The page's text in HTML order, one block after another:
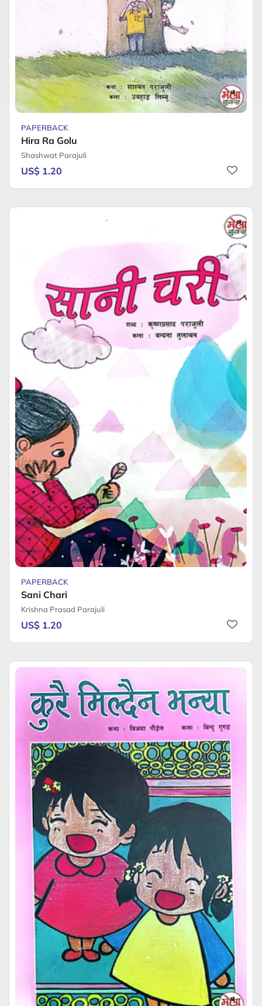
PAPERBACK
Hira Ra Golu
Shashwat Parajuli
US$ 1.20
PAPERBACK
Sani Chari
Krishna Prasad Parajuli
US$ 1.20